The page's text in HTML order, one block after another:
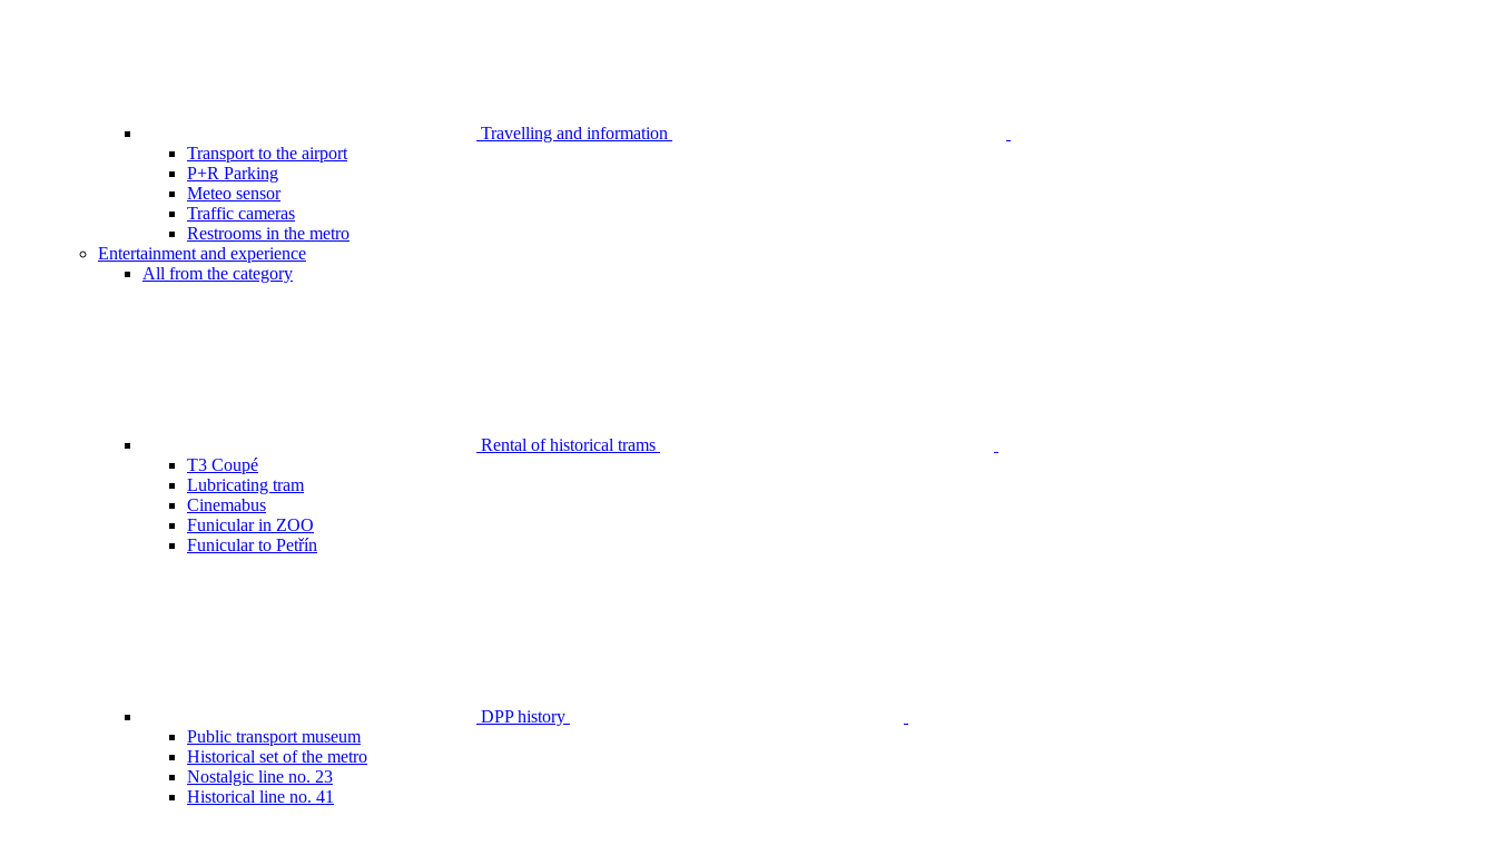
Travelling and information
Transport to the airport
P+R Parking
Meteo sensor
Traffic cameras
Restrooms in the metro
Entertainment and experience
All from the category
Rental of historical trams
T3 Coupé
Lubricating tram
Cinemabus
Funicular in ZOO
Funicular to Petřín
DPP history
Public transport museum
Historical set of the metro
Nostalgic line no. 23
Historical line no. 41